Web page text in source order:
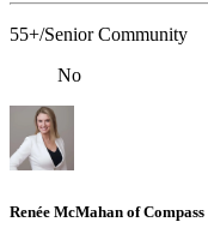
55+/Senior Community
No
Renée McMahan of Compass